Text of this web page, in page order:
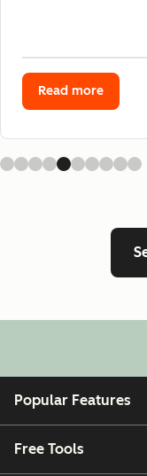
Read more
Popular Features
Free Tools